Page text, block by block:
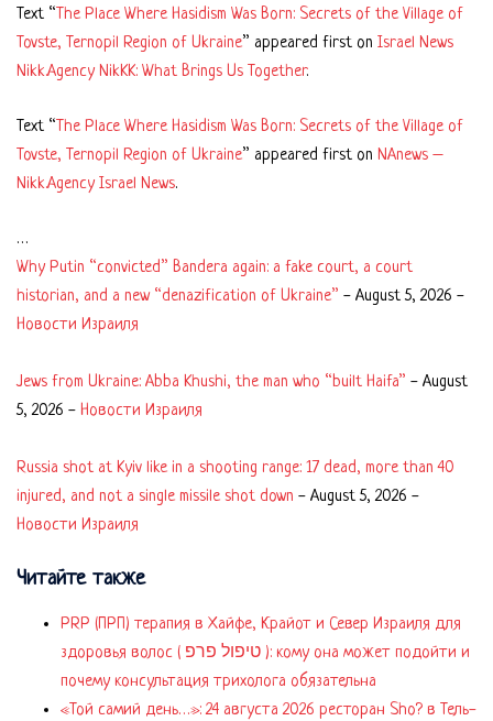
Text “The Place Where Hasidism Was Born: Secrets of the Village of
Tovste, Ternopil Region of Ukraine” appeared first on Israel News
Nikk.Agency NikKK: What Brings Us Together.
Text “The Place Where Hasidism Was Born: Secrets of the Village of
Tovste, Ternopil Region of Ukraine” appeared first on NAnews –
Nikk.Agency Israel News.
…
Why Putin “convicted” Bandera again: a fake court, a court
historian, and a new “denazification of Ukraine” - August 5, 2026 -
Новости Израиля
Jews from Ukraine: Abba Khushi, the man who “built Haifa” - August
5, 2026 - Новости Израиля
Russia shot at Kyiv like in a shooting range: 17 dead, more than 40
injured, and not a single missile shot down - August 5, 2026 -
Новости Израиля
Читайте также
PRP (ПРП) терапия в Хайфе, Крайот и Север Израиля для
здоровья волос ( טיפול פרפ ): кому она может подойти и
почему консультация трихолога обязательна
«Той самий день…»: 24 августа 2026 ресторан Sho? в Тель-